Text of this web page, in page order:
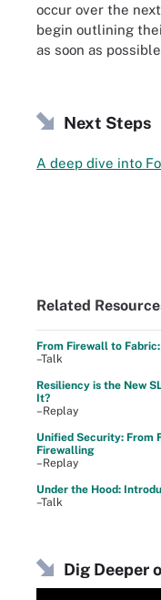
occur over the
begin outlining
as soon as
Next Steps
A deep dive into
Related
From Firewall to
–Talk
Resiliency is the New
It?
–Replay
Unified Security: From
Firewalling
–Replay
Under the Hood:
–Talk
Dig Deeper